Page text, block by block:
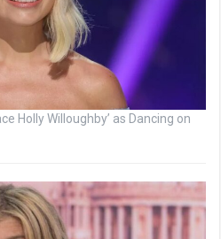
Holly Willoughby’ as Dancing on